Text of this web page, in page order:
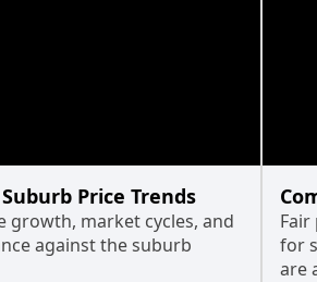
Price Trends
growth, market cycles, and
against the suburb
for
are